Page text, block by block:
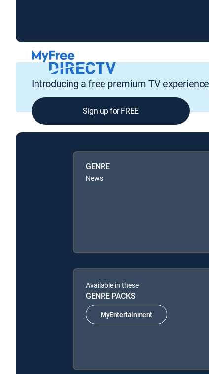
Introducing a free premium TV experience
Sign up for FREE
GENRE
News
Available in these
GENRE PACKS
MyEntertainment